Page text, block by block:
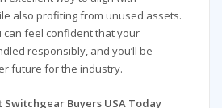
also profiting from unused assets.
can feel confident that your
responsibly, and you’ll be
future for the industry.
Switchgear Buyers USA Today